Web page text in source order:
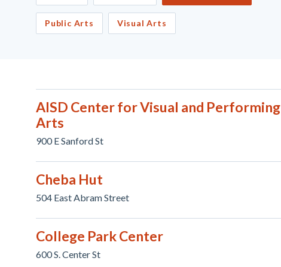
Public Arts Visual Arts
AISD Center for Visual and Performing
Arts
900 E Sanford St
Cheba Hut
504 East Abram Street
College Park Center
600 S. Center St